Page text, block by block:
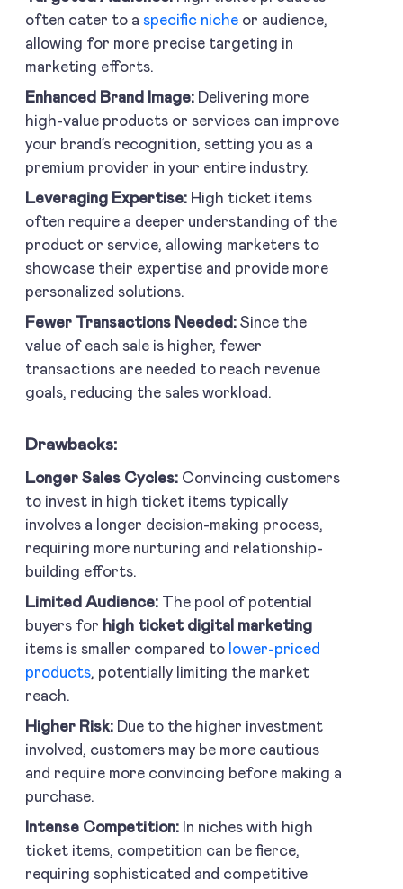
often cater to a specific niche or audience,
allowing for more precise targeting in
marketing efforts.
Enhanced Brand Image: Delivering more
high-value products or services can improve
your brand’s recognition, setting you as a
premium provider in your entire industry.
Leveraging Expertise: High ticket items
often require a deeper understanding of the
product or service, allowing marketers to
showcase their expertise and provide more
personalized solutions.
Fewer Transactions Needed: Since the
value of each sale is higher, fewer
transactions are needed to reach revenue
goals, reducing the sales workload.
Drawbacks:
Longer Sales Cycles: Convincing customers
to invest in high ticket items typically
involves a longer decision-making process,
requiring more nurturing and relationship-
building efforts.
Limited Audience:
The pool of potential
buyers for high ticket digital marketing
items is smaller compared to lower-priced
products, potentially limiting the market
reach.
Higher Risk: Due to the higher investment
involved, customers may be more cautious
and require more convincing before making a
purchase.
Intense Competition: In niches with high
ticket items, competition can be fierce,
requiring sophisticated and competitive